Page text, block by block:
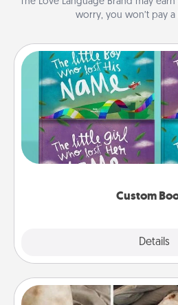
worry, you won’t pay
Custom
Details
Custom
Children love
aloud together. Imagine
when the next storybook